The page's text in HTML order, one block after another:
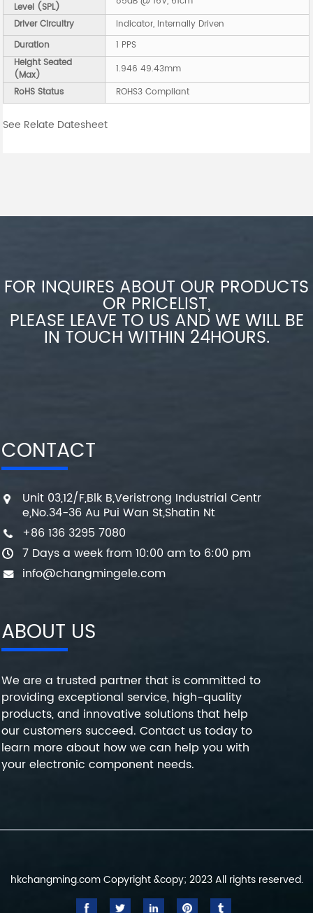
Level (SPL)
Driver Circuitry
Indicator, Internally Driven
Duration
1 PPS
Height Seated
(Max)
1.946 49.43mm
RoHS Status
ROHS3 Compliant
See Relate Datesheet
FOR INQUIRES ABOUT OUR PRODUCTS
OR PRICELIST,
PLEASE LEAVE TO US AND WE WILL BE
IN TOUCH WITHIN 24HOURS.
CONTACT
Unit 03,12/F,Blk B,Veristrong Industrial Centr
e,No.34-36 Au Pui Wan St,Shatin Nt
+86 136 3295 7080
7 Days a week from 10:00 am to 6:00 pm
info@changmingele.com
ABOUT US
We are a trusted partner that is committed to
providing exceptional service, high-quality
products, and innovative solutions that help
our customers succeed. Contact us today to
learn more about how we can help you with
your electronic component needs.
hkchangming.com Copyright &copy; 2023 All rights reserved.